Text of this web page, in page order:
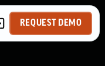
REQUEST DEMO